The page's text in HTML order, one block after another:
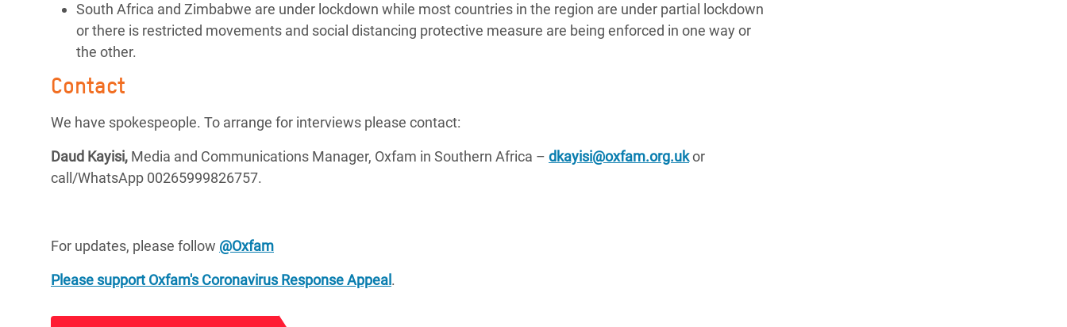
South Africa and Zimbabwe are under lockdown while most countries in the region are under partial lockdown
or there is restricted movements and social distancing protective measure are being enforced in one way or
the other.
Contact
We have spokespeople. To arrange for interviews please contact:
Daud Kayisi, Media and Communications Manager, Oxfam in Southern Africa – dkayisi@oxfam.org.ukor
call/WhatsApp 00265999826757.
For updates, please follow @Oxfam
Please support Oxfam's Coronavirus Response Appeal .